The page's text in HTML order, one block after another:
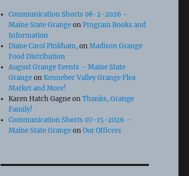
Communication Shorts 08-2-2026 –
Maine State GrangeonProgram Books and
Information
Diane Carol Pinkham,onMadison Grange
Food Distribution
August Grange Events – Maine State
GrangeonKennebec Valley Grange Flea
Market and More!
Karen Hatch GagneonThanks, Grange
Family!
Communication Shorts 07-15-2026 –
Maine State GrangeonOur Officers